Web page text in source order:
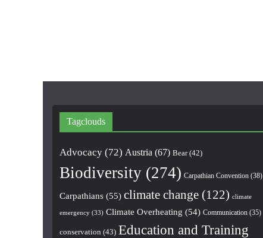
Tagclouds
Advocacy (72) Austria (67) Bear(42)
Biodiversity (274) Carpathian Convention (38)
Carpathians (55) climate change (122) climate
emergency (33) Climate Overheating (54) Communication (35)
conservation (43) Education and Training